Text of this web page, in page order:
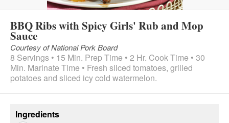
BBQ Ribs with Spicy Girls' Rub and Mop
Sauce
Courtesy of National Pork Board
8 Servings • 15 Min. Prep Time • 2 Hr. Cook Time • 30
Min. Marinate Time • Fresh sliced tomatoes, grilled
potatoes and sliced icy cold watermelon.
Ingredients